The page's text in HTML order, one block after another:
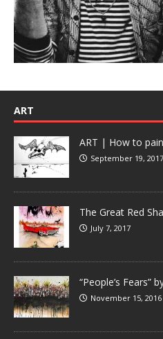
ART
ART | How to
September 19, 2017
The Great Red
July 7, 2017
“People’s Fears”
November 15, 2016